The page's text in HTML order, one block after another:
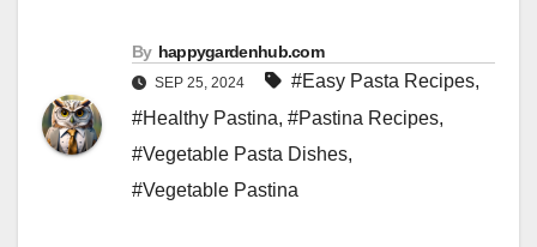
By happygardenhub.com
SEP 25, 2024 #Easy Pasta Recipes,
#Healthy Pastina, #Pastina Recipes,
#Vegetable Pasta Dishes,
#Vegetable Pastina